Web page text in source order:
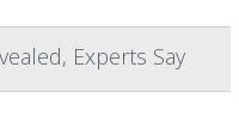
Experts Say